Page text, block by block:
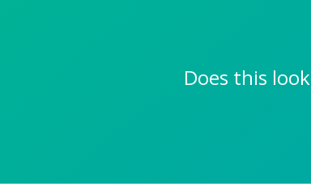
Does this